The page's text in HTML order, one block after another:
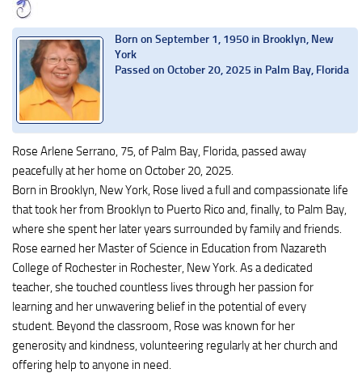
Born on September 1, 1950 in Brooklyn, New
York
Passed on October 20, 2025 in Palm Bay, Florida
Rose Arlene Serrano, 75, of Palm Bay, Florida, passed away
peacefully at her home on October 20, 2025.
Born in Brooklyn, New York, Rose lived a full and compassionate life
that took her from Brooklyn to Puerto Rico and, finally, to Palm Bay,
where she spent her later years surrounded by family and friends.
Rose earned her Master of Science in Education from Nazareth
College of Rochester in Rochester, New York. As a dedicated
teacher, she touched countless lives through her passion for
learning and her unwavering belief in the potential of every
student. Beyond the classroom, Rose was known for her
generosity and kindness, volunteering regularly at her church and
offering help to anyone in need.